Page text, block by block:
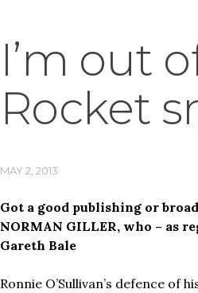
I’m out
Rocket
MAY 2, 2013
Got a good publishing or
NORMAN GILLER, who – as
Gareth Bale
Ronnie O’Sullivan’s defence of